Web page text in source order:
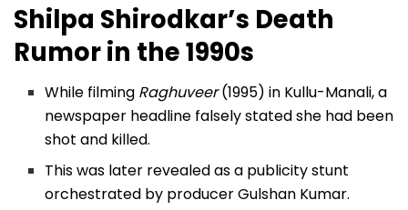
Shilpa Shirodkar’s Death
Rumor in the 1990s
While filming Raghuveer(1995) in Kullu-Manali, a
newspaper headline falsely stated she had been
shot and killed.
This was later revealed as a publicity stunt
orchestrated by producer Gulshan Kumar.